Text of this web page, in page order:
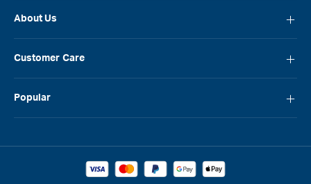
About Us
Careers
Blog
Customer Care
Promotions & Competitions
Popular
Laguna